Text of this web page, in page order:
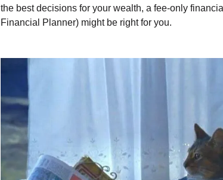
the best decisions for your wealth, a fee-only
Financial Planner) might be right for you.